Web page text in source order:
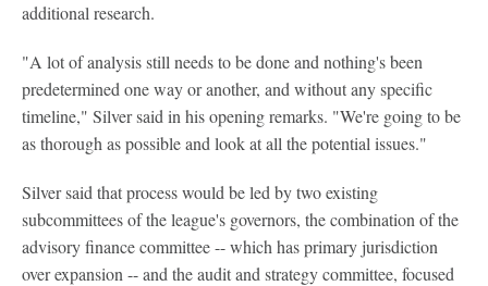
additional research.
"A lot of analysis still needs to be done and nothing's been
predetermined one way or another, and without any specific
timeline," Silver said in his opening remarks. "We're going to be
as thorough as possible and look at all the potential issues."
Silver said that process would be led by two existing
subcommittees of the league's governors, the combination of the
advisory finance committee -- which has primary jurisdiction
over expansion -- and the audit and strategy committee, focused